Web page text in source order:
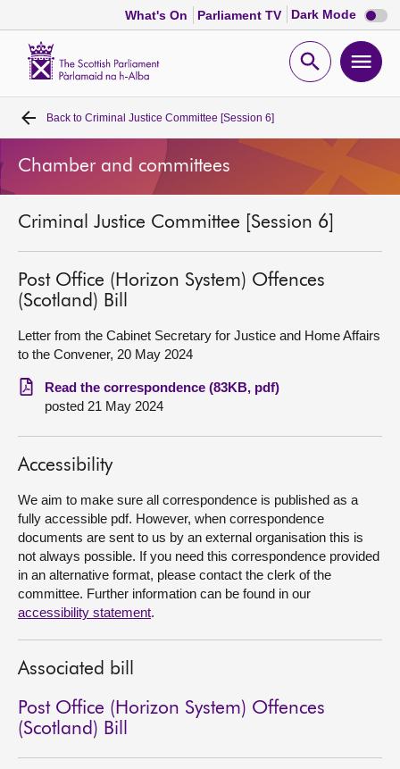
What's On Parliament TV Dark Mode Dark
mode
Open
Home
Bills and laws
MSPs
Chamber and committees
Get involved
Visit
About
Back to Criminal Justice Committee [Session 6]
Chamber and committees
Criminal Justice Committee [Session 6]
Post Office (Horizon System) Offences
(Scotland) Bill
Letter from the Cabinet Secretary for Justice and Home Affairs
to the Convener, 20 May 2024
Read the correspondence (83KB, pdf)
posted 21 May 2024
Accessibility
We aim to make sure all correspondence is published as a
fully accessible pdf. However, when correspondence
documents are sent to us by an external organisation this is
not always possible. If you need this correspondence provided
in an alternative format, please contact the clerk of the
committee. Further information can be found in our
accessibility statement.
Associated bill
Post Office (Horizon System) Offences
(Scotland) Bill